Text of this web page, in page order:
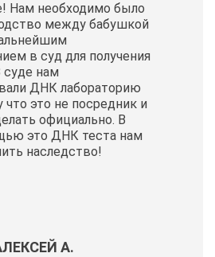
Нам необходимо было
между бабушкой
в суд для получения
суде нам
ДНК лабораторию
это не посредник и
официально. В
это ДНК теста нам
наследство!
А.